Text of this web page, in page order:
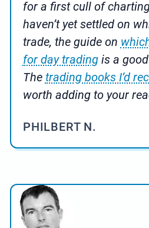
for a first cull of
haven’t yet settled on
trade, the guide on
for day tradingis a
The trading books I’d
worth adding to your
PHILBERT N.